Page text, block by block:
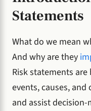
Statements
What do we mean
And why are they
Risk statements
events, causes,
and assist